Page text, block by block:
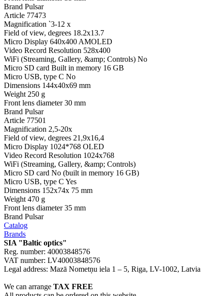
Brand Pulsar
Article 77473
Magnification `3-12 x
Field of view, degrees 18.2x13.7
Micro Display 640x400 AMOLED
Video Record Resolution 528x400
WiFi (Streaming, Gallery, &amp; Controls) No
Micro SD card Built in memory 16 GB
Micro USB, type C No
Dimensions 144x40x69 mm
Weight 250 g
Front lens diameter30 mm
Brand Pulsar
Article 77501
Magnification 2,5-20x
Field of view, degrees 21,9x16,4
Micro Display 1024*768 OLED
Video Record Resolution 1024x768
WiFi (Streaming, Gallery, &amp; Controls)
Micro SD card No (built in memory 16 GB)
Micro USB, type C Yes
Dimensions 152x74x 75 mm
Weight 470 g
Front lens diameter35 mm
Brand Pulsar
Catalog
Brands
SIA "Baltic optics"
Reg. number: 40003848576
VAT number: LV40003848576
Legal address: Mazā Nometņu iela 1 – 5, Riga, LV-1002, Latvia
We can arrange TAX FREE